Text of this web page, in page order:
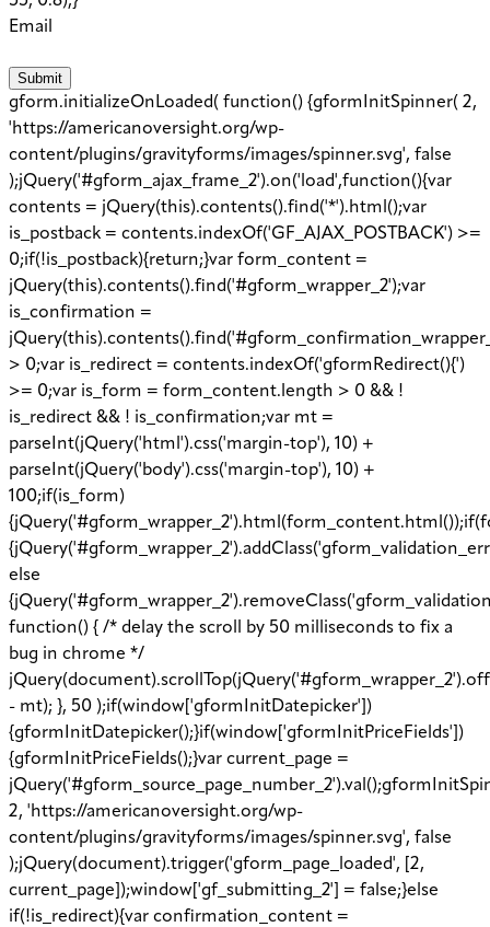
Email
Submit
gform.initializeOnLoaded( function() {gformInitSpinner( 2,
'https://americanoversight.org/wp-
content/plugins/gravityforms/images/spinner.svg', false
);jQuery('#gform_ajax_frame_2').on('load',function(){var
contents = jQuery(this).contents().find('*').html();var
is_postback = contents.indexOf('GF_AJAX_POSTBACK') >=
0;if(!is_postback){return;}var form_content =
jQuery(this).contents().find('#gform_wrapper_2');var
is_confirmation =
> 0;var is_redirect = contents.indexOf('gformRedirect(){')
>= 0;var is_form = form_content.length > 0 && !
is_redirect && ! is_confirmation;var mt =
parseInt(jQuery('html').css('margin-top'), 10) +
parseInt(jQuery('body').css('margin-top'), 10) +
100;if(is_form)
else
function() { /* delay the scroll by 50 milliseconds to fix a
bug in chrome */
- mt); }, 50 );if(window['gformInitDatepicker'])
{gformInitDatepicker();}if(window['gformInitPriceFields'])
{gformInitPriceFields();}var current_page =
2, 'https://americanoversight.org/wp-
content/plugins/gravityforms/images/spinner.svg', false
);jQuery(document).trigger('gform_page_loaded', [2,
current_page]);window['gf_submitting_2'] = false;}else
if(!is_redirect){var confirmation_content =